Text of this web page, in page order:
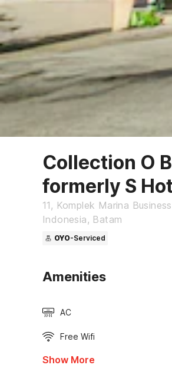
Collection O
formerly S
11, Komplek Marina
Indonesia, Batam
OYO-Serviced
Amenities
AC
Free Wifi
Show More